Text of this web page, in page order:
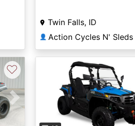
Twin Falls, ID
👤 Action Cycles N' Sleds
Next
♡
Previous